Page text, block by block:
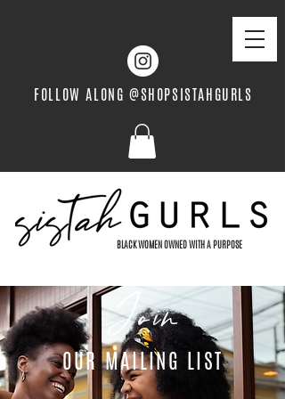
FOLLOW ALONG @SHOPSISTAHGURLS
BLACK WOMEN OWNED WITH A PURPOSE
Join
OUR MAILING LIST